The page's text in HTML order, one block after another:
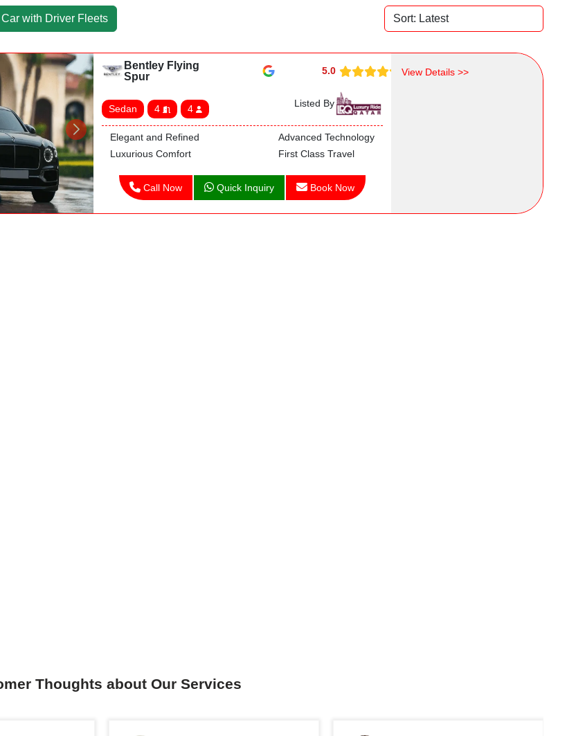
Car with Driver Fleets
Bentley Flying
Spur
5.0
Sedan 4 4 Listed By
Elegant and Refined
Luxurious Comfort
Advanced Technology
First Class Travel
Call Now Quick Inquiry Book Now
View Details >>
Thoughts about Our Services